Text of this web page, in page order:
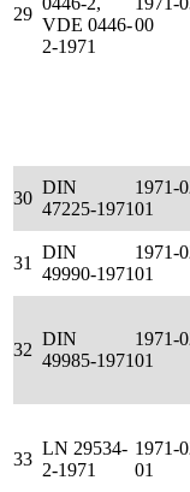
29
VDE 0446-
2-1971
00
30
DIN
47225-1971
1971-
01
31
DIN
49990-1971
1971-
01
32
DIN
49985-1971
1971-
01
33
LN 29534-
2-1971
1971-
01